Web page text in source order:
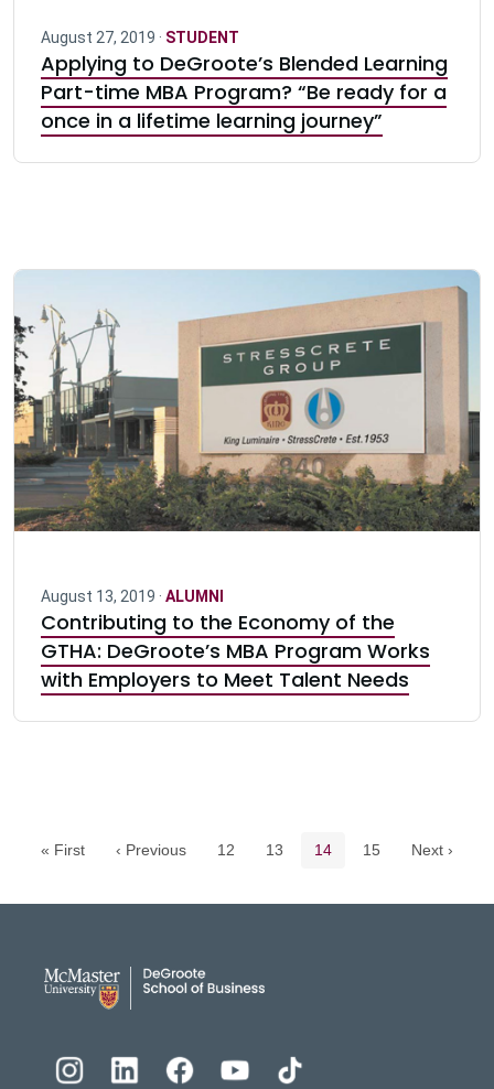
August 27, 2019 · STUDENT
Applying to DeGroote’s Blended Learning
Part-time MBA Program? “Be ready for a
once in a lifetime learning journey”
August 13, 2019 · ALUMNI
Contributing to the Economy of the
GTHA: DeGroote’s MBA Program Works
with Employers to Meet Talent Needs
« First ‹ Previous Page
12 Page
13 Current page
14 Page
15 Next ›